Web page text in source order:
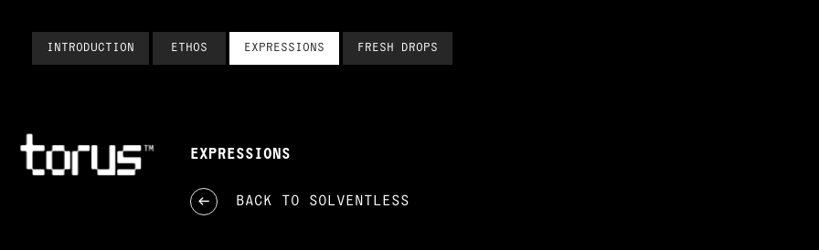
INTRODUCTION ETHOS EXPRESSIONS FRESH DROPS
EXPRESSIONS
BACK TO SOLVENTLESS